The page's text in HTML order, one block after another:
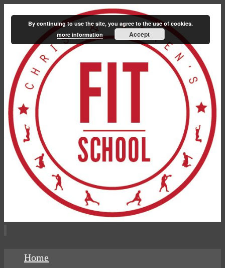
Home
By continuing to use the site, you agree to the use of cookies.
more information
Accept